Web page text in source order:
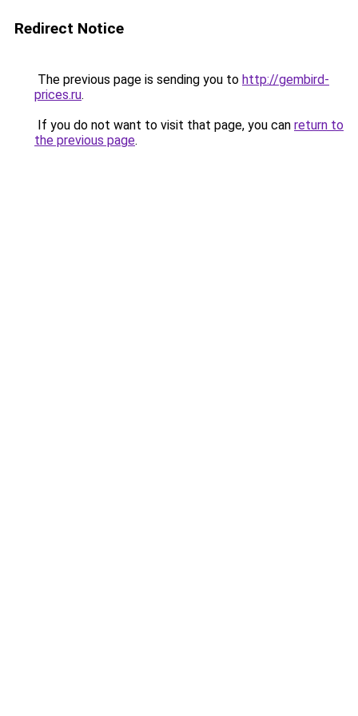
Redirect Notice
The previous page is sending you to http://gembird-
prices.ru.
If you do not want to visit that page, you can return to
the previous page.